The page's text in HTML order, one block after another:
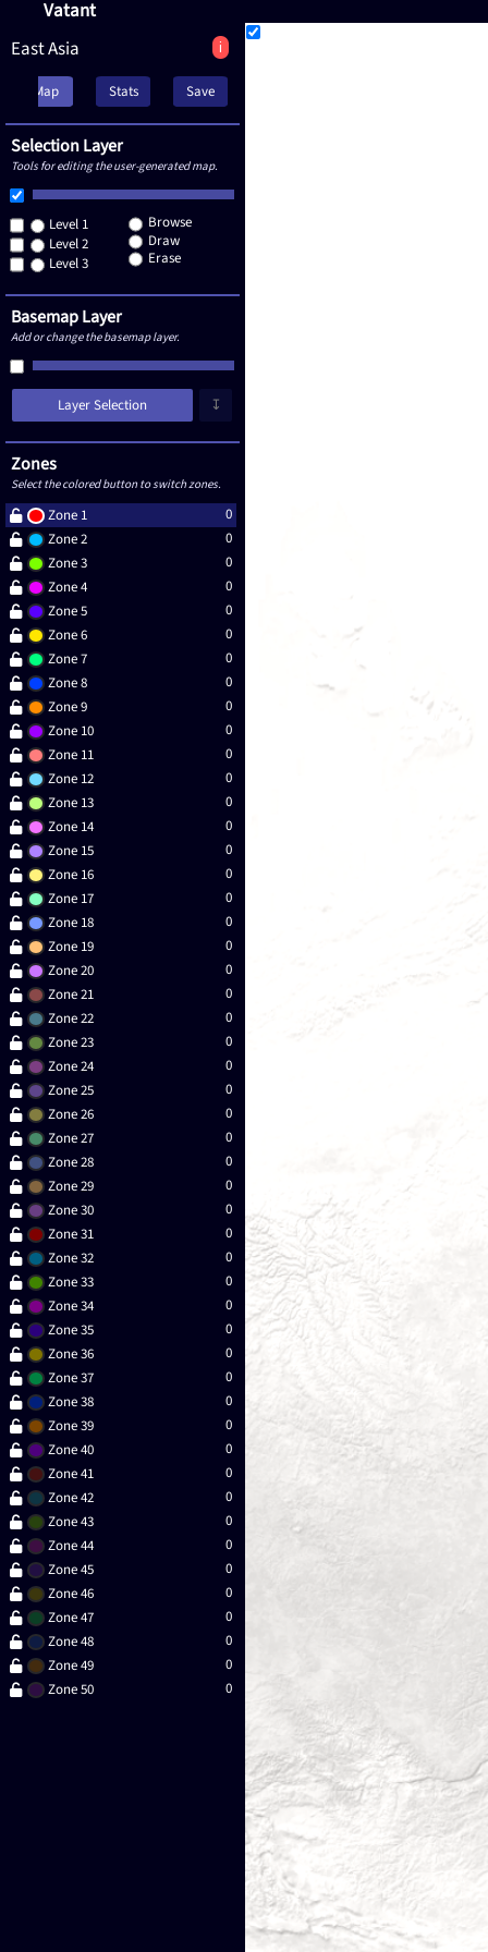
Vatant
East Asia
i
Map Stats Save
Selection Layer
Tools for editing the user-generated map.
Level 1
Level 2
Level 3
Browse
Draw
Erase
Basemap Layer
Add or change the basemap layer.
Layer Selection ↧
Zones
Select the colored button to switch zones.
Zone 1
0
Zone 2
0
Zone 3
0
Zone 4
0
Zone 5
0
Zone 6
0
Zone 7
0
Zone 8
0
Zone 9
0
Zone 10
0
Zone 11
0
Zone 12
0
Zone 13
0
Zone 14
0
Zone 15
0
Zone 16
0
Zone 17
0
Zone 18
0
Zone 19
0
Zone 20
0
Zone 21
0
Zone 22
0
Zone 23
0
Zone 24
0
Zone 25
0
Zone 26
0
Zone 27
0
Zone 28
0
Zone 29
0
Zone 30
0
Zone 31
0
Zone 32
0
Zone 33
0
Zone 34
0
Zone 35
0
Zone 36
0
Zone 37
0
Zone 38
0
Zone 39
0
Zone 40
0
Zone 41
0
Zone 42
0
Zone 43
0
Zone 44
0
Zone 45
0
Zone 46
0
Zone 47
0
Zone 48
0
Zone 49
0
Zone 50
0